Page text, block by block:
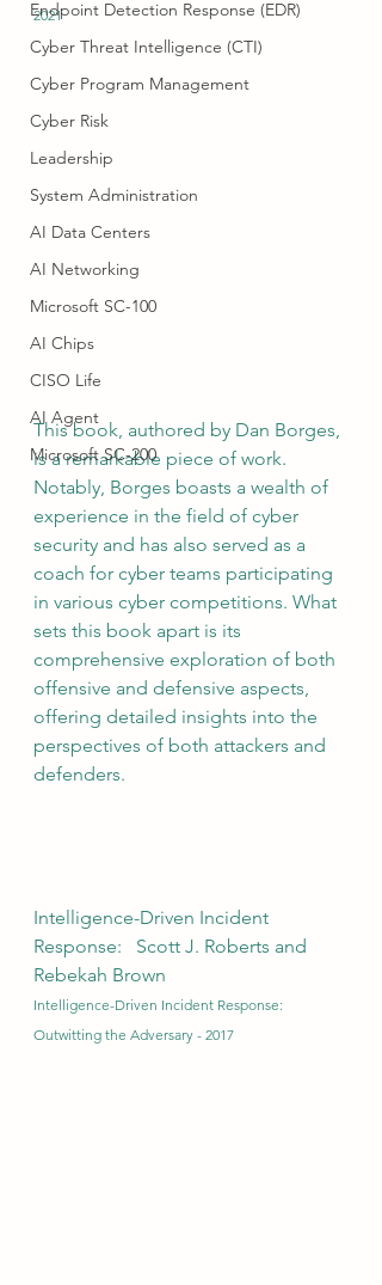
Endpoint Detection Response (EDR)
Cyber Threat Intelligence (CTI)
Cyber Program Management
Cyber Risk
Leadership
System Administration
AI Data Centers
AI Networking
Microsoft SC-100
AI Chips
CISO Life
AI Agent
Microsoft SC-200
2021
This book, authored by Dan Borges,
is a remarkable piece of work.
Notably, Borges boasts a wealth of
experience in the field of cyber
security and has also served as a
coach for cyber teams participating
in various cyber competitions. What
sets this book apart is its
comprehensive exploration of both
offensive and defensive aspects,
offering detailed insights into the
perspectives of both attackers and
defenders.
Intelligence-Driven Incident
Response:   Scott J. Roberts and
Rebekah Brown
Intelligence-Driven Incident Response:
Outwitting the Adversary - 2017